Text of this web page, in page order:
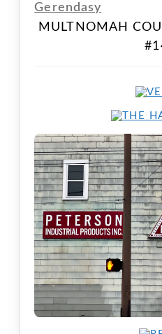
Gerendasy
MULTNOMAH